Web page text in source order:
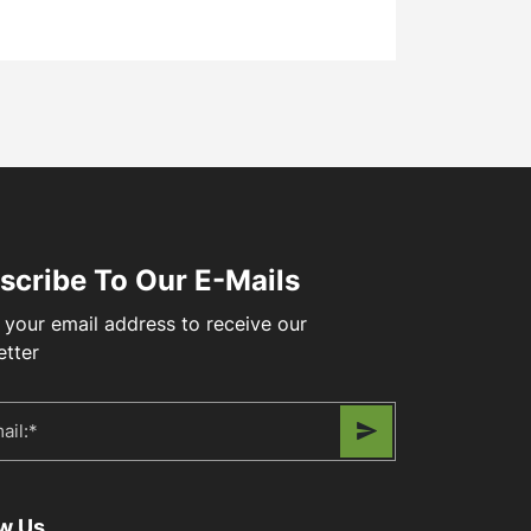
To Our E-Mails
your email address to receive our